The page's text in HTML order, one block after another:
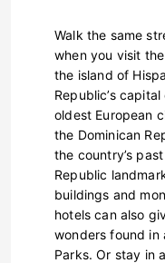
Walk the same
when you visit
the island of
Republic’s
oldest European
the Dominican
the country’s
Republic
buildings and
hotels can also
wonders found in
Parks. Or stay in